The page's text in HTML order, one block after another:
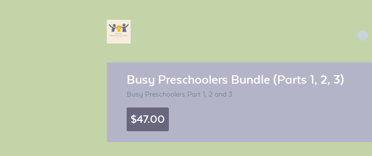
Busy Preschoolers Bundle (Parts 1, 2, 3)
Busy Preschoolers Part 1, 2 and 3
$47.00